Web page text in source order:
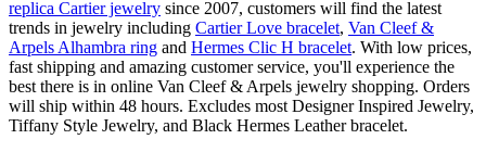
replica Cartier jewelry since 2007, customers will find the latest
trends in jewelry including Cartier Love bracelet, Van Cleef &
Arpels Alhambra ring and Hermes Clic H bracelet. With low prices,
fast shipping and amazing customer service, you'll experience the
best there is in online Van Cleef & Arpels jewelry shopping. Orders
will ship within 48 hours. Excludes most Designer Inspired Jewelry,
Tiffany Style Jewelry, and Black Hermes Leather bracelet.